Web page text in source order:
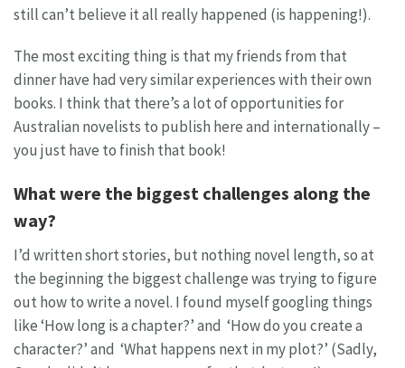
still can’t believe it all really happened (is happening!).
The most exciting thing is that my friends from that
dinner have had very similar experiences with their own
books. I think that there’s a lot of opportunities for
Australian novelists to publish here and internationally –
you just have to finish that book!
What were the biggest challenges along the
way?
I’d written short stories, but nothing novel length, so at
the beginning the biggest challenge was trying to figure
out how to write a novel. I found myself googling things
like ‘How long is a chapter?’ and ‘How do you create a
character?’ and ‘What happens next in my plot?’ (Sadly,